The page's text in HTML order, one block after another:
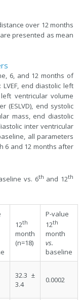
over 12 months
presented as mean
6, and 12 months of
end diastolic left
ventricular volume
(ESLVD), end systolic
mass, end diastolic
inter ventricular
all parameters
6 and 12 months after
vs. 6th and 12th
12th
month
(n=18)
P-value
12th
month
vs.
baseline
32.3 ±
3.4
0.0002